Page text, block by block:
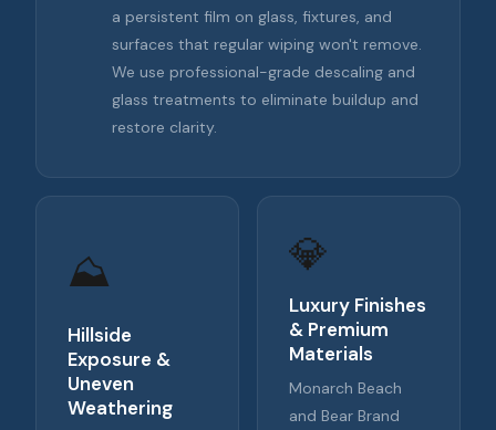
a persistent film on glass, fixtures, and
surfaces that regular wiping won't remove.
We use professional-grade descaling and
glass treatments to eliminate buildup and
restore clarity.
⛰️
Hillside
Exposure &
Uneven
Weathering
💎
Luxury Finishes
& Premium
Materials
Monarch Beach
and Bear Brand